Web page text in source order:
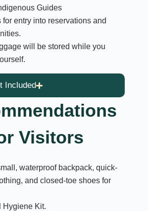
Guides
for entry into reservations and
will be stored while you
Included
Visitors
waterproof backpack, quick-
and closed-toe shoes for
Hygiene Kit.